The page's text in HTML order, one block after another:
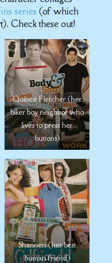
series (of which
Check these out!
Quince Fletcher (her
biker boy neighbor who
lives to press her
buttons)
Shannen (her best
human friend)